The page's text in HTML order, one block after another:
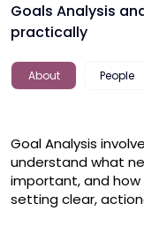
Goals Analysis
practically
About People
Goal Analysis
understand what
important, and
setting clear,